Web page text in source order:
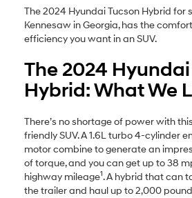
The 2024 Hyundai Tucson Hybrid for
Kennesaw in Georgia, has the
efficiency you want in an SUV.
The 2024
Hybrid: What We
There’s no shortage of power with
friendly SUV. A 1.6L turbo 4-cylinder
motor combine to generate an
of torque, and you can get up to 38
highway mileage1. A hybrid that can
the trailer and haul up to 2,000